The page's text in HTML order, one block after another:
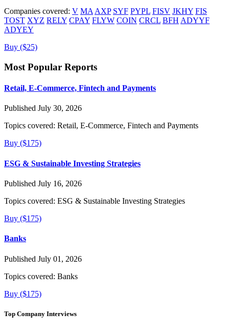
Companies covered: V MA AXP SYF PYPL FISV JKHY FIS
TOST XYZ RELY CPAY FLYW COIN CRCL BFH ADYYF
ADYEY
Buy ($25)
Most Popular Reports
Retail, E-Commerce, Fintech and Payments
Published July 30, 2026
Topics covered: Retail, E-Commerce, Fintech and Payments
Buy ($175)
ESG & Sustainable Investing Strategies
Published July 16, 2026
Topics covered: ESG & Sustainable Investing Strategies
Buy ($175)
Banks
Published July 01, 2026
Topics covered: Banks
Buy ($175)
Top Company Interviews